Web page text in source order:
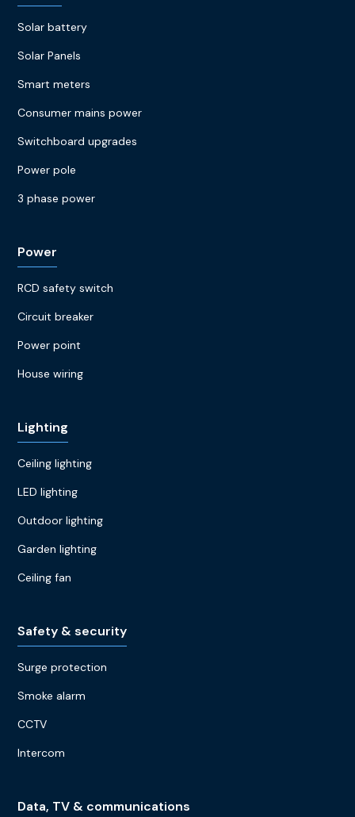
Solar battery
Solar Panels
Smart meters
Consumer mains power
Switchboard upgrades
Power pole
3 phase power
Power
RCD safety switch
Circuit breaker
Power point
House wiring
Lighting
Ceiling lighting
LED lighting
Outdoor lighting
Garden lighting
Ceiling fan
Safety & security
Surge protection
Smoke alarm
CCTV
Intercom
Data, TV & communications